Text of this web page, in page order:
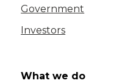
Government
Investors
What we do